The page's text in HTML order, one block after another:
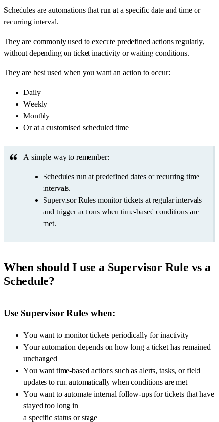
Schedules are automations that run at a specific date and time or
recurring interval.
They are commonly used to execute predefined actions regularly,
without depending on ticket inactivity or waiting conditions.
They are best used when you want an action to occur:
Daily
Weekly
Monthly
Or at a customised scheduled time
A simple way to remember:
Schedules run at predefined dates or recurring time
intervals.
Supervisor Rules monitor tickets at regular intervals
and trigger actions when time-based conditions are
met.
When should I use a Supervisor Rule vs a
Schedule?
Use Supervisor Rules when:
You want to monitor tickets periodically for inactivity
Your automation depends on how long a ticket has remained
unchanged
You want time-based actions such as alerts, tasks, or field
updates to run automatically when conditions are met
You want to automate internal follow-ups for tickets that have
stayed too long in
a specific status or stage